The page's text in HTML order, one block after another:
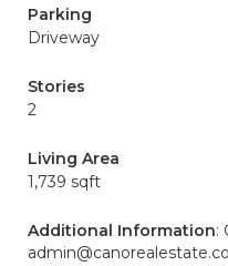
Parking
Driveway
Stories
2
Living Area
1,739 sqft
Additional Information: